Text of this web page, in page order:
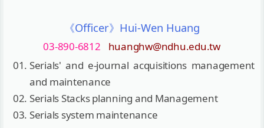
《Officer》Hui-Wen Huang
03-890-6812
huanghw@ndhu.edu.tw
Serials' and e-journal acquisitions management
and maintenance
Serials Stacks planning and Management
Serials system maintenance